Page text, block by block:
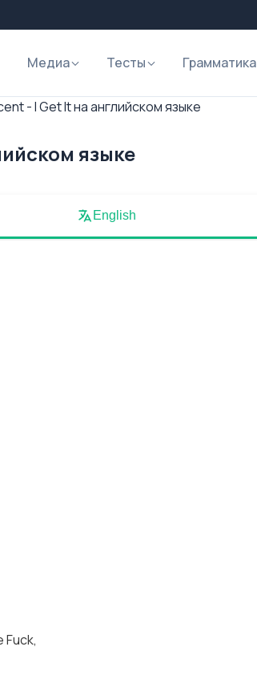
Медиа Тесты Грамматика
- I Get It на английском языке
языке
English
Fuck,